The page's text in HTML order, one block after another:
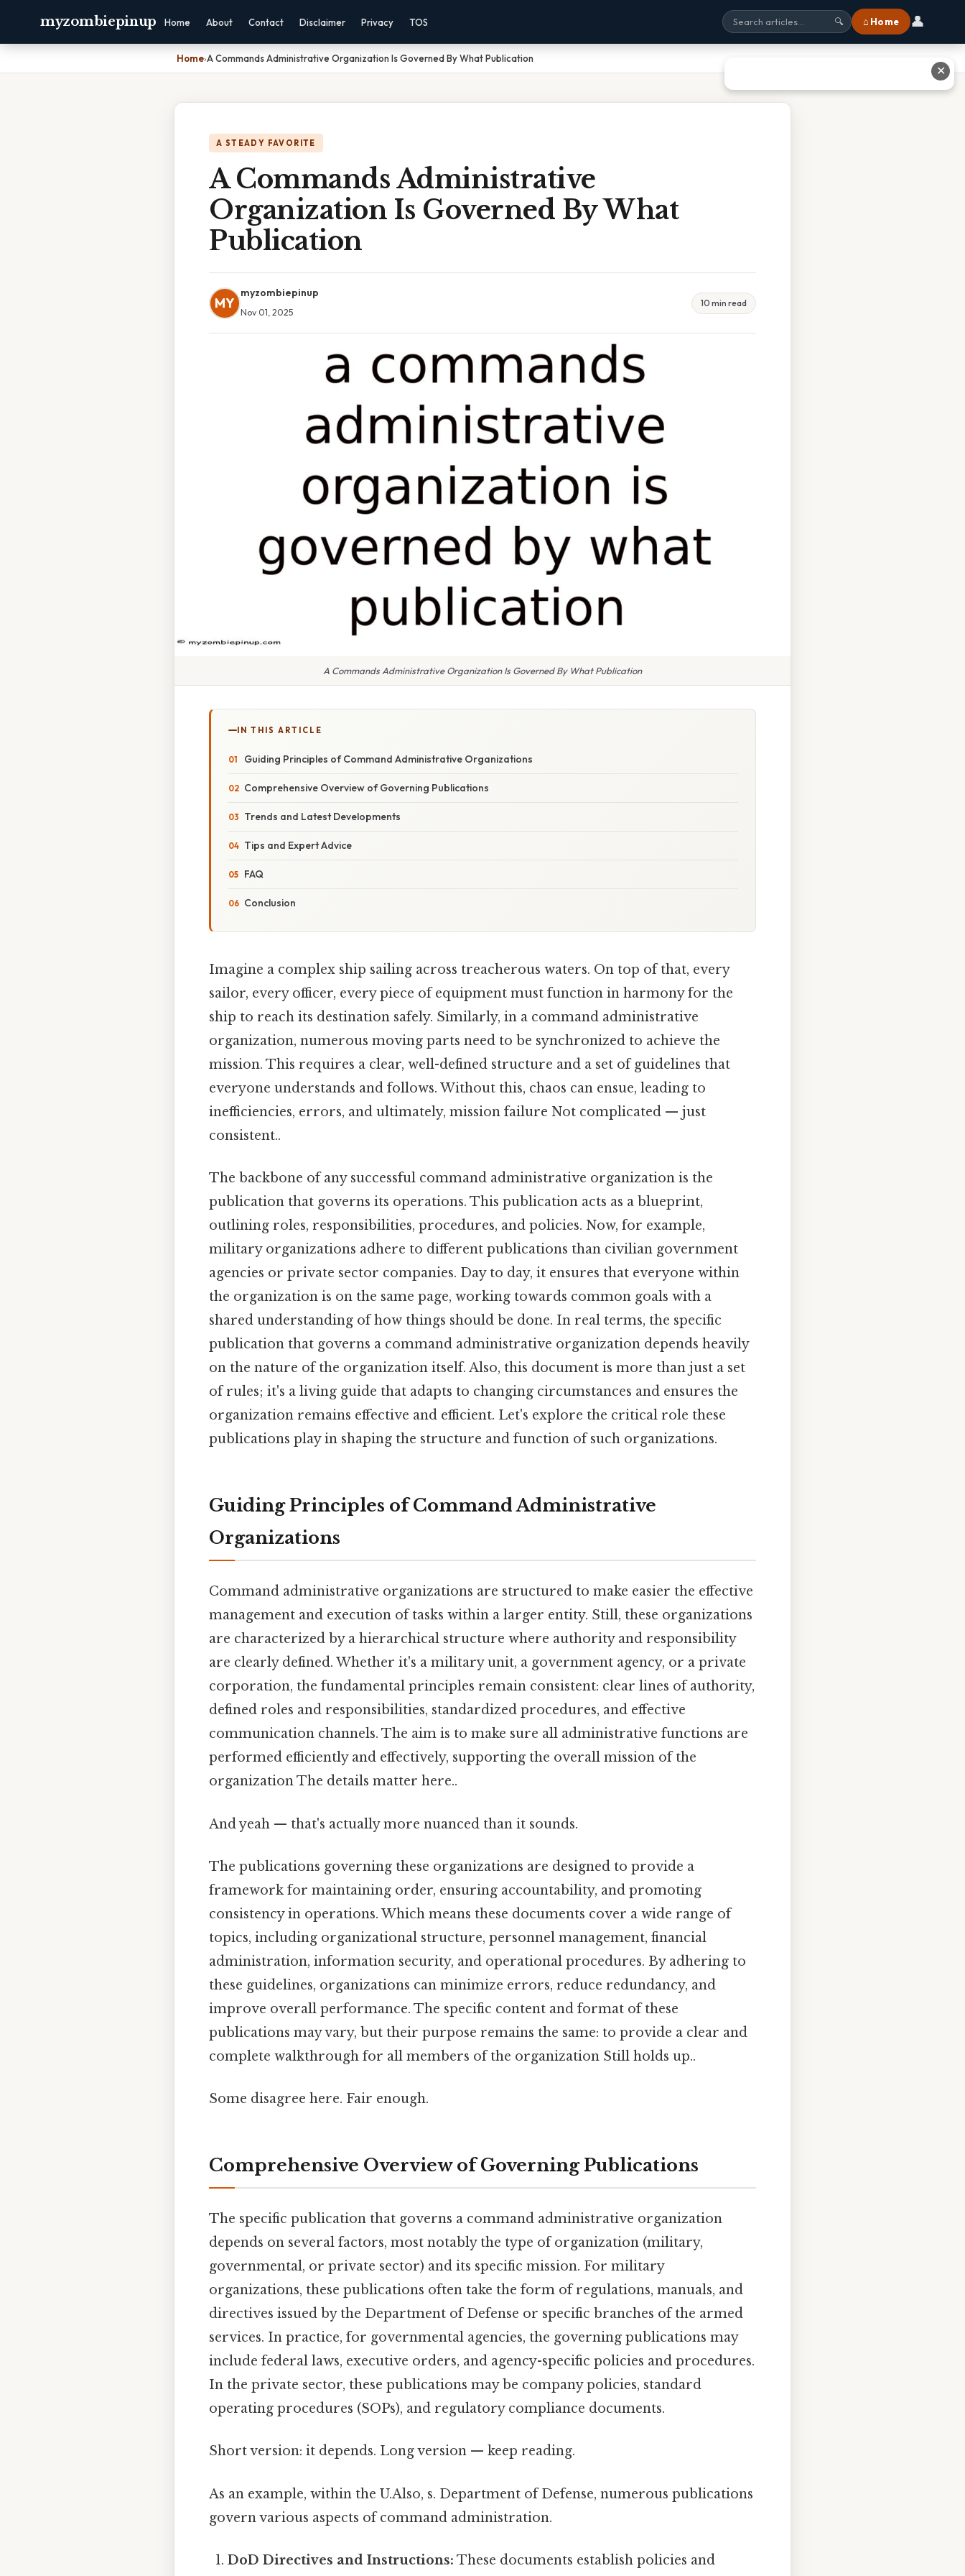
myzombiepinup Home About Contact Disclaimer Privacy TOS 🔍 ⌂ Home 👤
Home›A Commands Administrative Organization Is Governed By What Publication
A STEADY FAVORITE
A Commands Administrative
Organization Is Governed By What
Publication
MY
myzombiepinup
Nov 01, 2025
10 min read
A Commands Administrative Organization Is Governed By What Publication
IN THIS ARTICLE
Guiding Principles of Command Administrative Organizations
Comprehensive Overview of Governing Publications
Trends and Latest Developments
Tips and Expert Advice
FAQ
Conclusion
Imagine a complex ship sailing across treacherous waters. On top of that, every
sailor, every officer, every piece of equipment must function in harmony for the
ship to reach its destination safely. Similarly, in a command administrative
organization, numerous moving parts need to be synchronized to achieve the
mission. This requires a clear, well-defined structure and a set of guidelines that
everyone understands and follows. Without this, chaos can ensue, leading to
inefficiencies, errors, and ultimately, mission failure Not complicated — just
consistent..
The backbone of any successful command administrative organization is the
publication that governs its operations. This publication acts as a blueprint,
outlining roles, responsibilities, procedures, and policies. Now, for example,
military organizations adhere to different publications than civilian government
agencies or private sector companies. Day to day, it ensures that everyone within
the organization is on the same page, working towards common goals with a
shared understanding of how things should be done. In real terms, the specific
publication that governs a command administrative organization depends heavily
on the nature of the organization itself. Also, this document is more than just a set
of rules; it's a living guide that adapts to changing circumstances and ensures the
organization remains effective and efficient. Let's explore the critical role these
publications play in shaping the structure and function of such organizations.
Guiding Principles of Command Administrative
Organizations
Command administrative organizations are structured to make easier the effective
management and execution of tasks within a larger entity. Still, these organizations
are characterized by a hierarchical structure where authority and responsibility
are clearly defined. Whether it's a military unit, a government agency, or a private
corporation, the fundamental principles remain consistent: clear lines of authority,
defined roles and responsibilities, standardized procedures, and effective
communication channels. The aim is to make sure all administrative functions are
performed efficiently and effectively, supporting the overall mission of the
organization The details matter here..
And yeah — that's actually more nuanced than it sounds.
The publications governing these organizations are designed to provide a
framework for maintaining order, ensuring accountability, and promoting
consistency in operations. Which means these documents cover a wide range of
topics, including organizational structure, personnel management, financial
administration, information security, and operational procedures. By adhering to
these guidelines, organizations can minimize errors, reduce redundancy, and
improve overall performance. The specific content and format of these
publications may vary, but their purpose remains the same: to provide a clear and
complete walkthrough for all members of the organization Still holds up..
Some disagree here. Fair enough.
Comprehensive Overview of Governing Publications
The specific publication that governs a command administrative organization
depends on several factors, most notably the type of organization (military,
governmental, or private sector) and its specific mission. For military
organizations, these publications often take the form of regulations, manuals, and
directives issued by the Department of Defense or specific branches of the armed
services. In practice, for governmental agencies, the governing publications may
include federal laws, executive orders, and agency-specific policies and procedures.
In the private sector, these publications may be company policies, standard
operating procedures (SOPs), and regulatory compliance documents.
Short version: it depends. Long version — keep reading.
As an example, within the U.Also, s. Department of Defense, numerous publications
govern various aspects of command administration.
DoD Directives and Instructions: These documents establish policies and
✕